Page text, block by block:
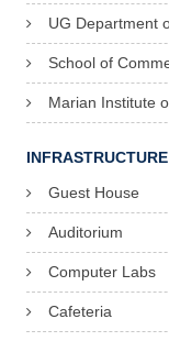
UG Department
School of
Marian Institute
INFRASTRUCTURE
Guest House
Auditorium
Computer Labs
Cafeteria